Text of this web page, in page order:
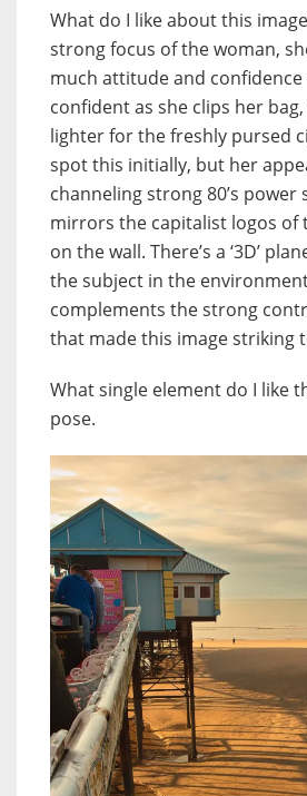
What do I like about this
strong focus of the woman,
much attitude and confidence
confident as she clips her
lighter for the freshly pursed
spot this initially, but her
channeling strong 80’s power
mirrors the capitalist logos of
on the wall. There’s a ‘3D’
the subject in the
complements the strong
that made this image striking
What single element do I like
pose.